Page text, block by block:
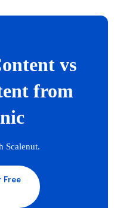
vs
from
Scalenut.
Free